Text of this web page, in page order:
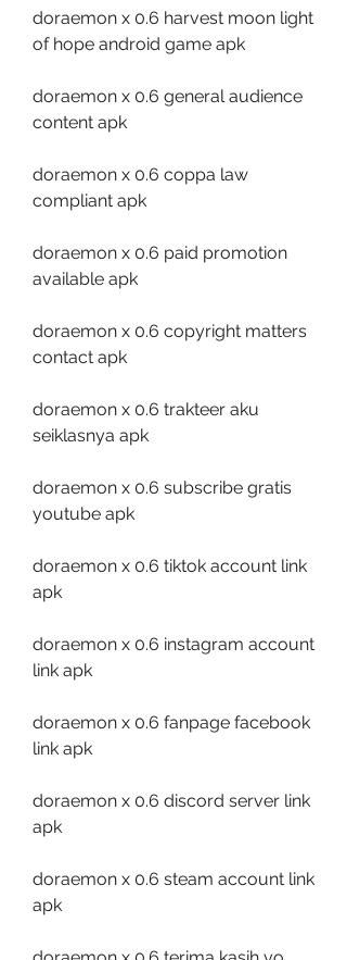
doraemon x 0.6 harvest moon light
of hope android game apk
doraemon x 0.6 general audience
content apk
doraemon x 0.6 coppa law
compliant apk
doraemon x 0.6 paid promotion
available apk
doraemon x 0.6 copyright matters
contact apk
doraemon x 0.6 trakteer aku
seiklasnya apk
doraemon x 0.6 subscribe gratis
youtube apk
doraemon x 0.6 tiktok account link
apk
doraemon x 0.6 instagram account
link apk
doraemon x 0.6 fanpage facebook
link apk
doraemon x 0.6 discord server link
apk
doraemon x 0.6 steam account link
apk